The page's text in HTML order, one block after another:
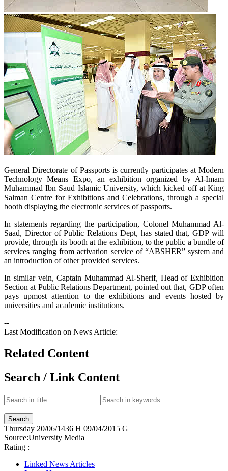
​General Directorate of Passports is currently participates at Modern
Technology Means Expo, an exhibition organized by Al-Imam
Muhammad Ibn Saud Islamic University, which kicked off at King
Salman Centre for Exhibitions and Celebrations, through a special
booth displaying the electronic services of passports.
In statements regarding the participation, Colonel Muhammad Al-
Saad, Director of Public Relations Dept, has stated that, GDP will
provide, through its booth at the exhibition, to the public a bundle of
services ranging from activation service of “ABSHER” system and
an introduction of other provided services.
In similar vein, Captain Muhammad Al-Sherif, Head of Exhibition
Section at Public Relations Department, pointed out that, GDP often
pays upmost attention to the exhibitions and events hosted by
universities and academic institutions.
--
Last Modification on News Article:
Related Content
Search / Link Content
Thursday 20/06/1436 H 09/04/2015 G
Source:University Media
Rating :
Linked News Articles